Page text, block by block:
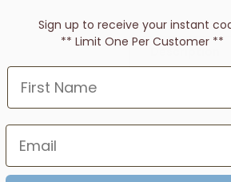
form with the gentleness of
Sign up to receive your instant
** Limit One Per Customer **